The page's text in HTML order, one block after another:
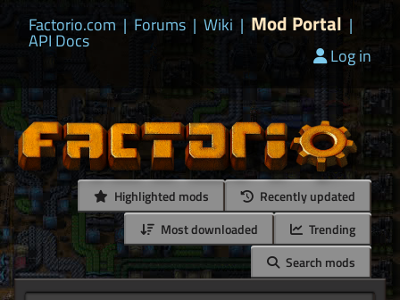
Factorio.com | Forums | Wiki | Mod Portal |
API Docs
Log in
Highlighted mods
Recently updated
Most downloaded
Trending
Search mods